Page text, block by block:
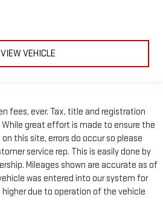
VIEW VEHICLE
fees, ever. Tax, title and registration
great effort is made to ensure the
this site, errors do occur so please
service rep. This is easily done by
Mileages shown are accurate as of
was entered into our system for
due to operation of the vehicle